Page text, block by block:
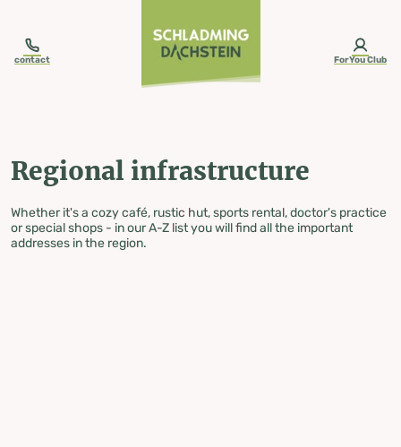
contact ForYou Club
Regional infrastructure
Whether it's a cozy café, rustic hut, sports rental, doctor's practice
or special shops - in our A-Z list you will find all the important
addresses in the region.